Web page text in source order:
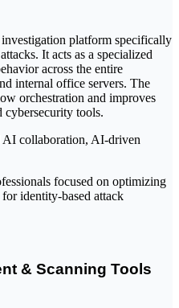
platform specifically
It acts as a specialized
across the entire
internal office servers. The
orchestration and improves
cybersecurity tools.
AI collaboration, AI-driven
focused on optimizing
identity-based attack
& Scanning Tools